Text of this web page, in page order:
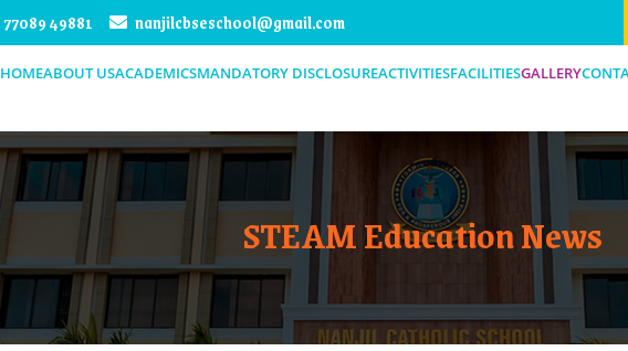
77089 49881 nanjilcbseschool@gmail.com
HOMEABOUT USACADEMICSMANDATORY DISCLOSUREACTIVITIESFACILITIESGALLERY
STEAM Education News